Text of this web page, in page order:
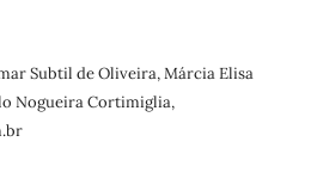
Subtil de Oliveira, Márcia Elisa
Nogueira Cortimiglia,